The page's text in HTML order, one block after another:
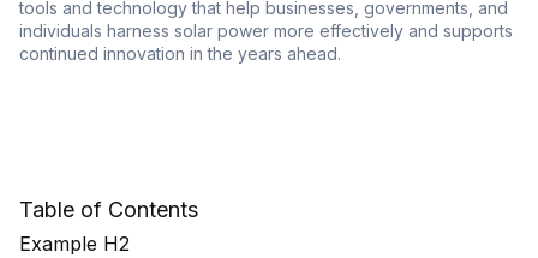
Table of Contents
Example H2
tools and technology that help businesses, governments, and
individuals harness solar power more effectively and supports
continued innovation in the years ahead.